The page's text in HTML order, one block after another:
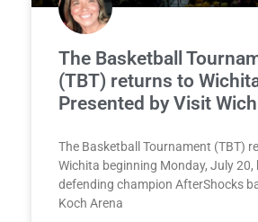
The Basketball
(TBT) returns to
Presented by Visit
The Basketball Tournament (TBT)
Wichita beginning Monday, July 20,
defending champion AfterShocks
Koch Arena